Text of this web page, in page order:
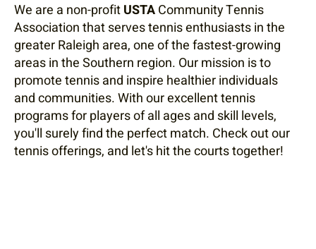
We are a non-profitUSTACommunity Tennis
Association that serves tennis enthusiasts in the
greater Raleigh area, one of the fastest-growing
areas in the Southern region. Our mission is to
promote tennis and inspire healthier individuals
and communities. With our excellent tennis
programs for players of all ages and skill levels,
you'll surely find the perfect match. Check out our
tennis offerings, and let's hit the courts together!